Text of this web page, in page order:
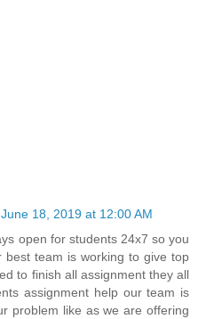
June 18, 2019 at 12:00 AM
open for students 24x7 so you
team is working to give top
to finish all assignment they all
assignment help our team is
problem like as we are offering